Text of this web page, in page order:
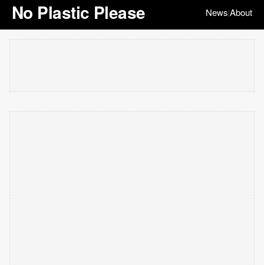
No Plastic Please News|About